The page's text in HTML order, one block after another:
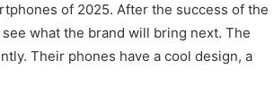
of 2025. After the success of the
what the brand will bring next. The
Their phones have a cool design, a